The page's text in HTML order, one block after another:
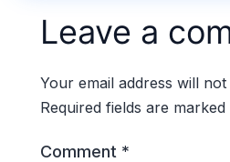
Leave a
Your email address will
Required fields are marked
Comment *